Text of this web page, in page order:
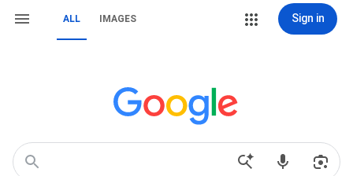
ALL IMAGES Sign in